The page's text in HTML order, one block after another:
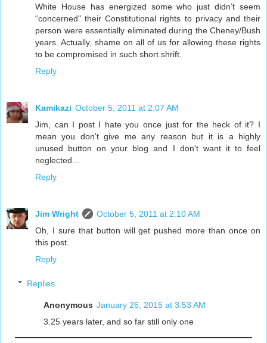
White House has energized some who just didn’t seem
“concerned" their Constitutional rights to privacy and their
person were essentially eliminated during the Cheney/Bush
years. Actually, shame on all of us for allowing these rights
to be compromised in such short shrift.
Reply
Kamikazi October 5, 2011 at 2:07 AM
Jim, can I post I hate you once just for the heck of it? I
mean you don't give me any reason but it is a highly
unused button on your blog and I don't want it to feel
neglected...
Reply
Jim Wright
October 5, 2011 at 2:10 AM
Oh, I sure that button will get pushed more than once on
this post.
Reply
Replies
Anonymous January 26, 2015 at 3:53 AM
3.25 years later, and so far still only one